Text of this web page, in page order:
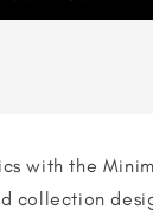
with the
collection